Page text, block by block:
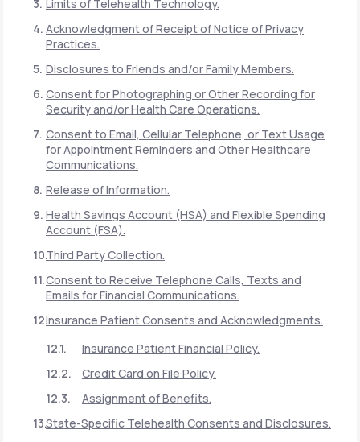
Limits of Telehealth Technology.
Acknowledgment of Receipt of Notice of Privacy
Practices.
Disclosures to Friends and/or Family Members.
Consent for Photographing or Other Recording for
Security and/or Health Care Operations.
Consent to Email, Cellular Telephone, or Text Usage
for Appointment Reminders and Other Healthcare
Communications.
Release of Information.
Health Savings Account (HSA) and Flexible Spending
Account (FSA).
Third Party Collection.
Consent to Receive Telephone Calls, Texts and
Emails for Financial Communications.
Insurance Patient Consents and Acknowledgments.
Insurance Patient Financial Policy.
Credit Card on File Policy.
Assignment of Benefits.
State-Specific Telehealth Consents and Disclosures.